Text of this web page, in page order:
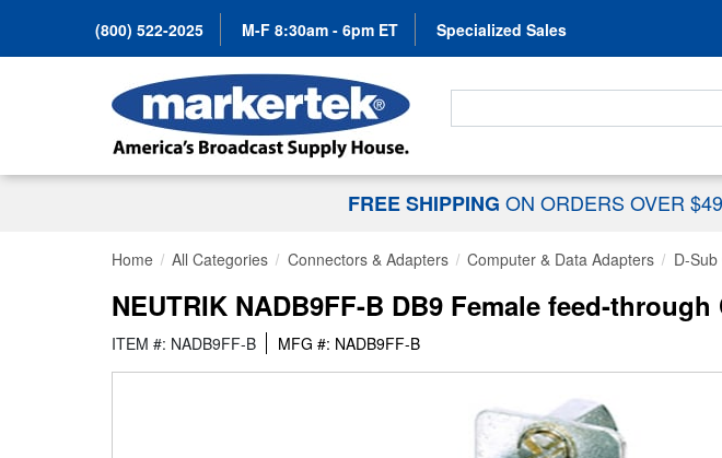
(800) 522-2025 M-F 8:30am - 6pm ET Specialized Sales
Search For...
FREE SHIPPING ON ORDERS OVER $49
Home All Categories Connectors & Adapters Computer & Data Adapters D-
NEUTRIK NADB9FF-B DB9 Female feed-
ITEM #: NADB9FF-B MFG #: NADB9FF-B